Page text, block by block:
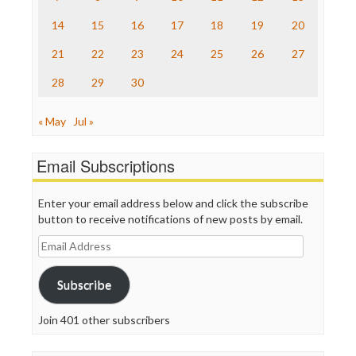
Truth Dig
WordPress
14 15 16 17 18 19 20
21 22 23 24 25 26 27
28 29 30
« May Jul »
Email Subscriptions
Enter your email address below and click the subscribe
button to receive notifications of new posts by email.
Email
Address
Subscribe
Join 401 other subscribers